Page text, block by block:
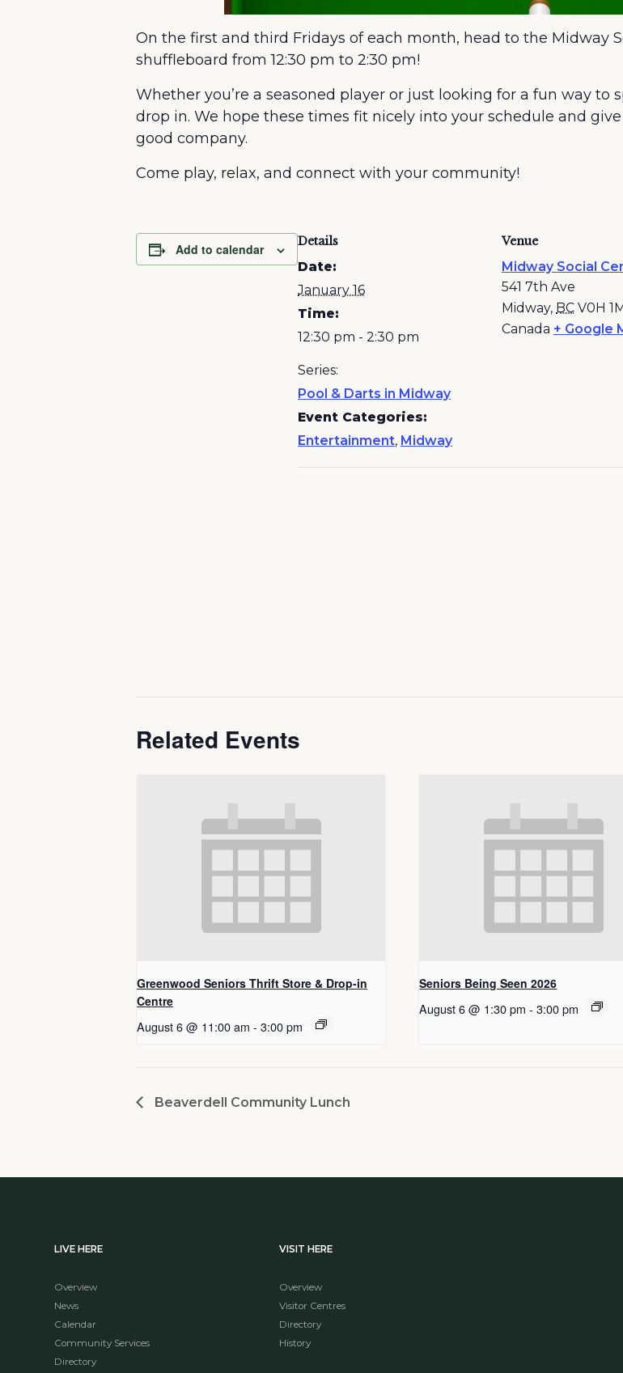
On the first and third Fridays of each month, head to the Midway
shuffleboard from 12:30 pm to 2:30 pm!
Whether you’re a seasoned player or just looking for a fun way to
drop in. We hope these times fit nicely into your schedule and
good company.
Come play, relax, and connect with your community!
Add to calendar Details
Date:
January 16
Time:
12:30 pm - 2:30 pm
Series:
Pool & Darts in Midway
Event Categories:
Entertainment, Midway
Venue
Midway Social
541 7th Ave
Midway, BC V0H
Canada + Google
Related Events
Greenwood Seniors Thrift Store & Drop-in
Centre
August 6 @ 11:00 am - 3:00 pm
Seniors Being Seen 2026
August 6 @ 1:30 pm - 3:00 pm
Beaverdell Community Lunch
LIVE HERE
Overview
News
Calendar
Community Services
Directory
VISIT HERE
Overview
Visitor Centres
Directory
History